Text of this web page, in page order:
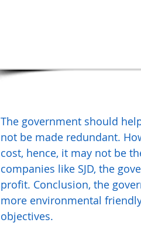
The government should
not be made redundant.
cost, hence, it may not be
companies like SJD, the
profit. Conclusion, the
more environmental
objectives.